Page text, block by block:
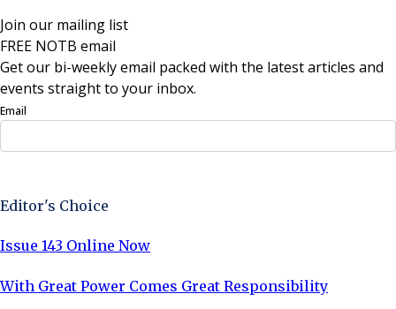
Join our mailing list
FREE NOTB email
Get our bi-weekly email packed with the latest articles and
events straight to your inbox.
Email
Editor's Choice
Issue 143 Online Now
With Great Power Comes Great Responsibility